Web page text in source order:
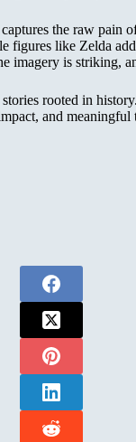
the raw
figures like Zelda
is striking,
rooted in
and